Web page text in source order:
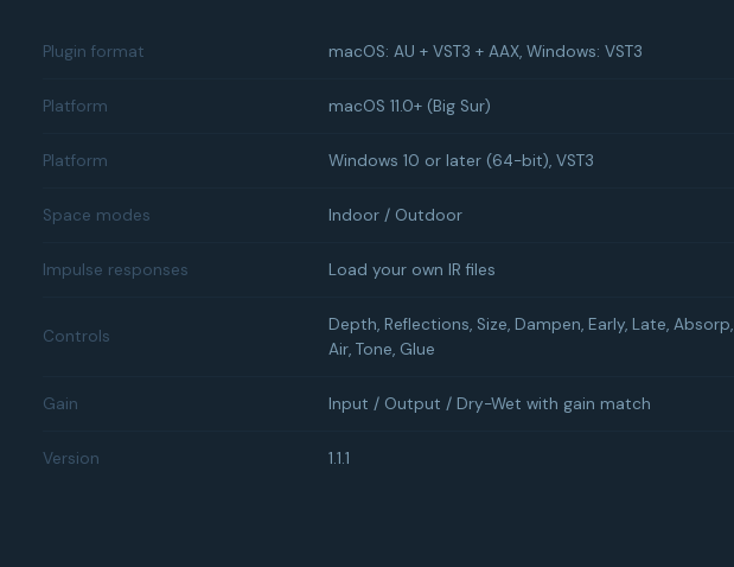
Plugin format macOS: AU + VST3 + AAX, Windows: VST3
Platform macOS 11.0+ (Big Sur)
Platform Windows 10 or later (64-bit), VST3
Space modes Indoor / Outdoor
Impulse responses Load your own IR files
Controls
Depth, Reflections, Size, Dampen, Early, Late, Absorp,
Air, Tone, Glue
Gain Input / Output / Dry-Wet with gain match
Version 1.1.1